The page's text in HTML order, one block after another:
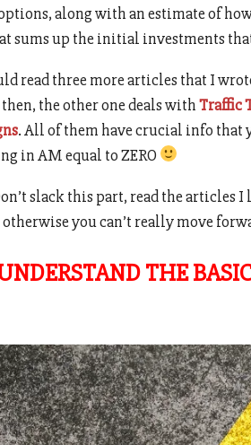
along with an estimate of
sums up the initial investments
read three more articles that I
the other one deals withTraffic
. All of them have crucial info that
in AM equal to ZERO
slack this part, read the articles
you can’t really move
THE